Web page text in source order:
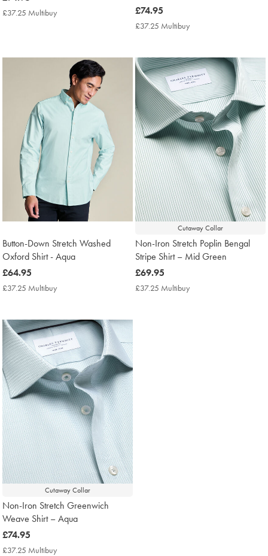
£74.95
£37.25 Multibuy
now
£74.95
£74.95
£37.25 Multibuy
Button-Down Stretch Washed
Oxford Shirt - Aqua
now
£64.95
£64.95
£37.25 Multibuy
Cutaway Collar
Non-Iron Stretch Poplin Bengal
Stripe Shirt – Mid Green
now
£69.95
£69.95
£37.25 Multibuy
Cutaway Collar
Non-Iron Stretch Greenwich
Weave Shirt – Aqua
now
£74.95
£74.95
£37.25 Multibuy